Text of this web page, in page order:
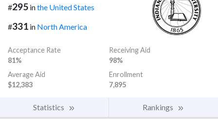
#295 inthe United States
#331 in North America
Acceptance Rate
81%
Receiving Aid
98%
Average Aid
$12,383
Enrollment
7,895
Statistics Rankings